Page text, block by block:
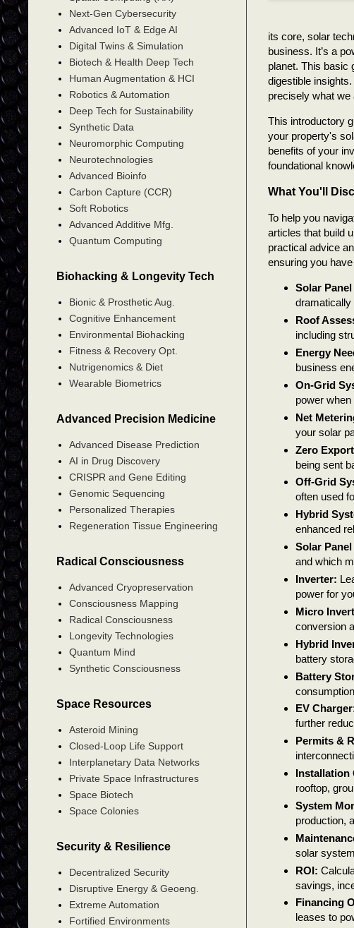
its core, solar
business. It’s a
planet. This basic
digestible
precisely what we
This introductory
your property's
benefits of your
foundational
What You'll
To help you
articles that build
practical advice
ensuring you
Solar
dramatically
Roof
including
Energy
business
On-Grid
power
Net
your solar
Zero
being sent
Off-Grid
often used
Hybrid
enhanced
Solar
and which
Inverter:
power for
Micro
conversion
Hybrid
battery
Battery
EV
further
Permits &
Installation
rooftop,
System
production,
solar
ROI:
savings,
Financing
leases to
Next-Gen Cybersecurity
Advanced IoT & Edge AI
Digital Twins & Simulation
Biotech & Health Deep Tech
Human Augmentation & HCI
Robotics & Automation
Deep Tech for Sustainability
Synthetic Data
Neuromorphic Computing
Neurotechnologies
Advanced Bioinfo
Carbon Capture (CCR)
Soft Robotics
Advanced Additive Mfg.
Quantum Computing
Biohacking & Longevity Tech
Bionic & Prosthetic Aug.
Cognitive Enhancement
Environmental Biohacking
Fitness & Recovery Opt.
Nutrigenomics & Diet
Wearable Biometrics
Advanced Precision Medicine
Advanced Disease Prediction
AI in Drug Discovery
CRISPR and Gene Editing
Genomic Sequencing
Personalized Therapies
Regeneration Tissue Engineering
Radical Consciousness
Advanced Cryopreservation
Consciousness Mapping
Radical Consciousness
Longevity Technologies
Quantum Mind
Synthetic Consciousness
Space Resources
Asteroid Mining
Closed-Loop Life Support
Interplanetary Data Networks
Private Space Infrastructures
Space Biotech
Space Colonies
Security & Resilience
Decentralized Security
Disruptive Energy & Geoeng.
Extreme Automation
Fortified Environments